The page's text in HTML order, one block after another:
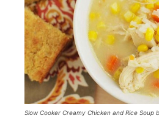
Slow Cooker Creamy Chicken and Rice Soup